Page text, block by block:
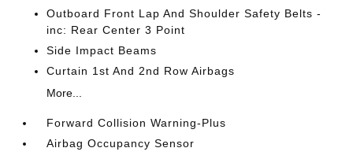
Outboard Front Lap And Shoulder Safety Belts -
inc: Rear Center 3 Point
Side Impact Beams
Curtain 1st And 2nd Row Airbags
More...
Forward Collision Warning-Plus
Airbag Occupancy Sensor